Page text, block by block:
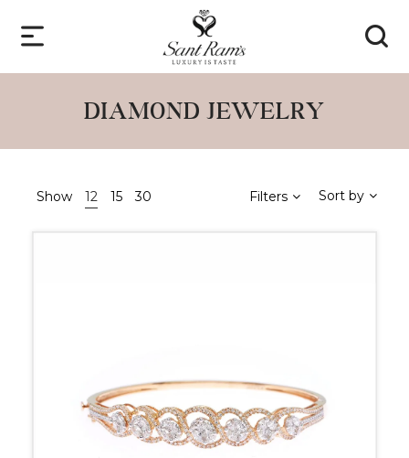
DIAMOND JEWELRY
Show 12 15 30 Filters Sort by